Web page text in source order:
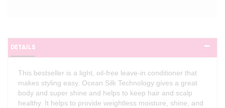
DETAILS
This bestseller is a light, oil-free leave-in conditioner that
makes styling easy. Ocean Silk Technology gives a great
body and super shine and helps to keep hair and scalp
healthy. It helps to provide weightless moisture, shine, and